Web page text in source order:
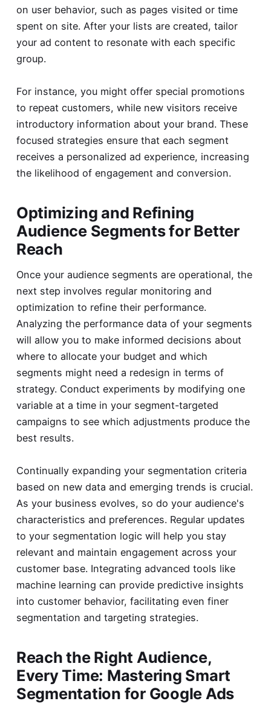
on user behavior, such as pages visited or time
spent on site. After your lists are created, tailor
your ad content to resonate with each specific
group.
For instance, you might offer special promotions
to repeat customers, while new visitors receive
introductory information about your brand. These
focused strategies ensure that each segment
receives a personalized ad experience, increasing
the likelihood of engagement and conversion.
Optimizing and Refining
Audience Segments for Better
Reach
Once your audience segments are operational, the
next step involves regular monitoring and
optimization to refine their performance.
Analyzing the performance data of your segments
will allow you to make informed decisions about
where to allocate your budget and which
segments might need a redesign in terms of
strategy. Conduct experiments by modifying one
variable at a time in your segment-targeted
campaigns to see which adjustments produce the
best results.
Continually expanding your segmentation criteria
based on new data and emerging trends is crucial.
As your business evolves, so do your audience's
characteristics and preferences. Regular updates
to your segmentation logic will help you stay
relevant and maintain engagement across your
customer base. Integrating advanced tools like
machine learning can provide predictive insights
into customer behavior, facilitating even finer
segmentation and targeting strategies.
Reach the Right Audience,
Every Time: Mastering Smart
Segmentation for Google Ads